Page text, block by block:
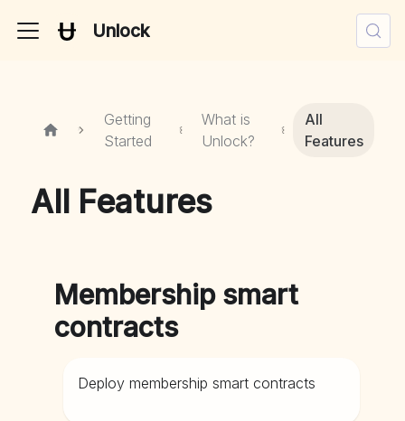
Unlock
Getting
Started
What is
Unlock?
All
Features
All Features
Membership smart
contracts
Deploy membership smart contracts